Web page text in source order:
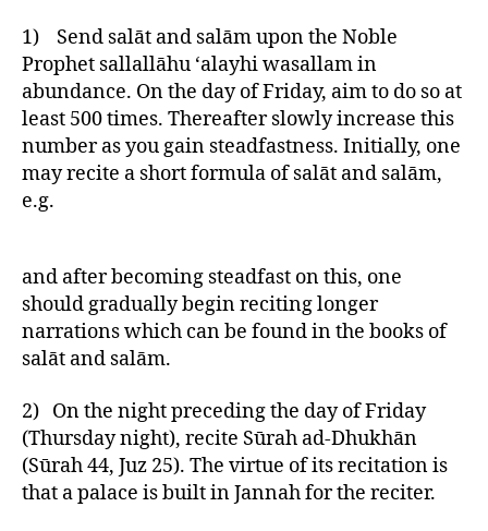
1) Send salāt and salām upon the Noble
Prophet sallallāhu ‘alayhi wasallam in
abundance. On the day of Friday, aim to do so at
least 500 times. Thereafter slowly increase this
number as you gain steadfastness. Initially, one
may recite a short formula of salāt and salām,
e.g.
and after becoming steadfast on this, one
should gradually begin reciting longer
narrations which can be found in the books of
salāt and salām.
2) On the night preceding the day of Friday
(Thursday night), recite Sūrah ad-Dhukhān
(Sūrah 44, Juz 25). The virtue of its recitation is
that a palace is built in Jannah for the reciter.